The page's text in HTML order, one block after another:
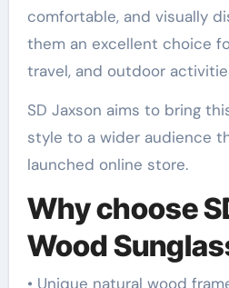
comfortable, and visually
them an excellent choice
travel, and outdoor
SD Jaxson aims to bring
style to a wider audience
launched online store.
Why choose
Wood
• Unique natural wood